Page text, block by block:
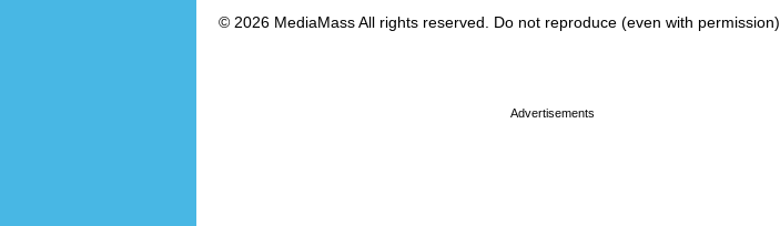
© 2026 MediaMass All rights reserved. Do not reproduce (even with permission).